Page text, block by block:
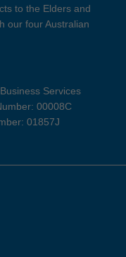
to the Elders and
our four Australian
Services
00008C
01857J